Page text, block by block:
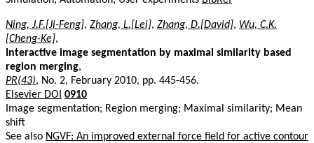
Ning, J.F.[Ji-Feng], Zhang, L.[Lei], Zhang, D.[David], Wu, C.K.
[Cheng-Ke],
Interactive image segmentation by maximal similarity based
region merging,
PR(43), No. 2, February 2010, pp. 445-456.
Elsevier DOI 0910
Image segmentation; Region merging; Maximal similarity; Mean
shift
See also NGVF: An improved external force field for active contour